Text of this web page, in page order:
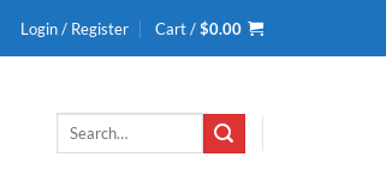
Login / Register Cart /$0.00
Search